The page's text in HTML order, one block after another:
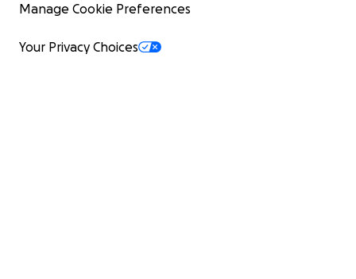
Manage Cookie Preferences
Your Privacy Choices